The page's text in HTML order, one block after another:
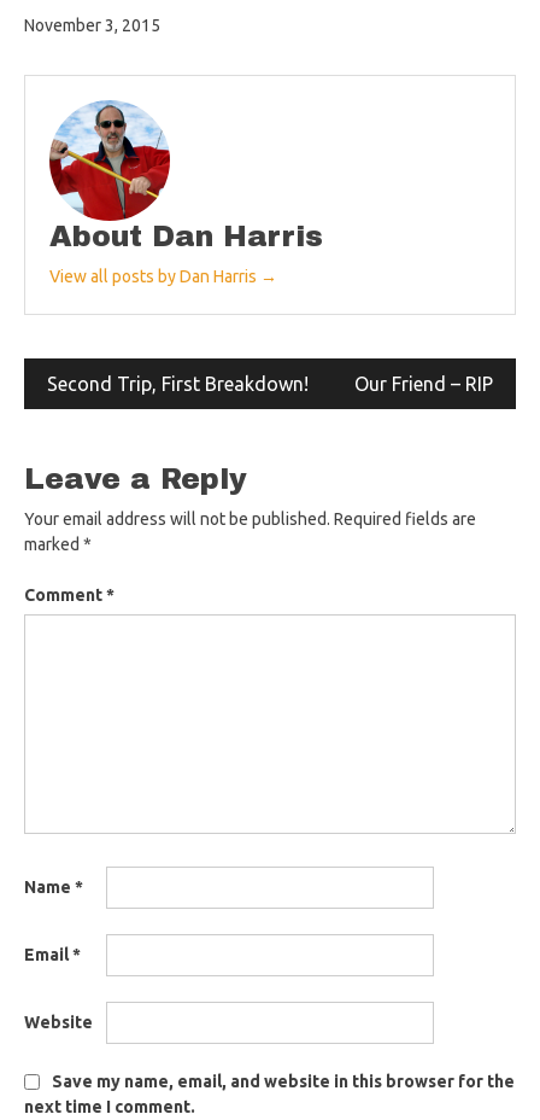
November 3, 2015
About Dan Harris
View all posts by Dan Harris →
Post
navigation
Second Trip, First Breakdown! Our Friend – RIP
Leave a Reply
Your email address will not be published. Required fields are
marked *
Comment*
Name *
Email*
Website
Save my name, email, and website in this browser for the
next time I comment.